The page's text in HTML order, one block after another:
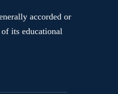
accorded or
its educational